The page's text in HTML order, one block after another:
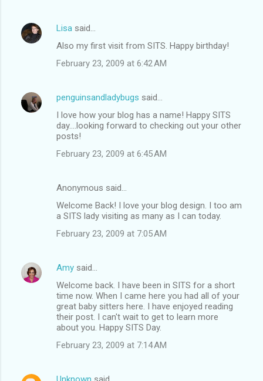
Lisa said…
Also my first visit from SITS. Happy birthday!
February 23, 2009 at 6:42 AM
penguinsandladybugs said…
I love how your blog has a name! Happy SITS
day....looking forward to checking out your other
posts!
February 23, 2009 at 6:45 AM
Anonymous said…
Welcome Back! I love your blog design. I too am
a SITS lady visiting as many as I can today.
February 23, 2009 at 7:05 AM
Amy said…
Welcome back. I have been in SITS for a short
time now. When I came here you had all of your
great baby sitters here. I have enjoyed reading
their post. I can't wait to get to learn more
about you. Happy SITS Day.
February 23, 2009 at 7:14 AM